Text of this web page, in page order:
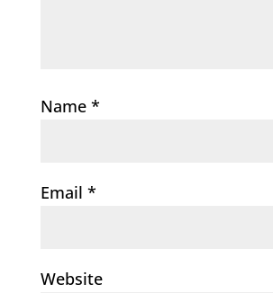
Name *
Email *
Website